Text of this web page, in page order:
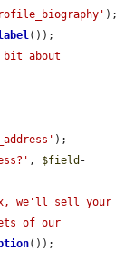
);
label());
about
);
, $field -
we'll sell your
of our
());